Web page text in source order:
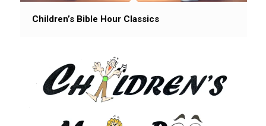
Children’s Bible Hour Classics